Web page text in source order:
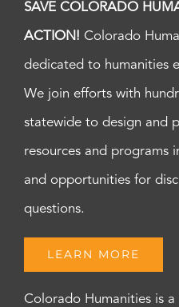
SAVE COLORADO
ACTION! Colorado
dedicated to humanities
We join efforts with
statewide to design and
resources and programs
and opportunities for
questions.
LEARN MORE
Colorado Humanities is a